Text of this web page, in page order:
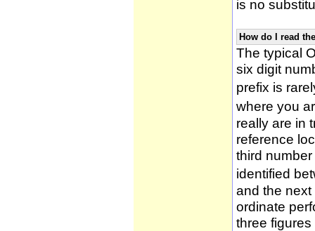
is no
How do I read
The typical
six digit
prefix is
where you
really are in
reference
third
identified
and the next
ordinate
three